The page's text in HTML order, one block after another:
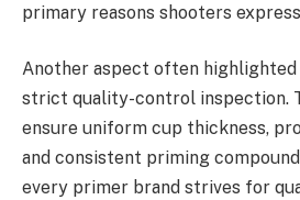
primary reasons shooters
Another aspect often highlighted
strict quality-control inspection.
ensure uniform cup thickness,
and consistent priming
every primer brand strives for